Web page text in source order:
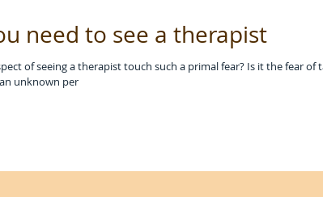
need to see a therapist
of seeing a therapist touch such a primal fear? Is it the fear of
unknown per